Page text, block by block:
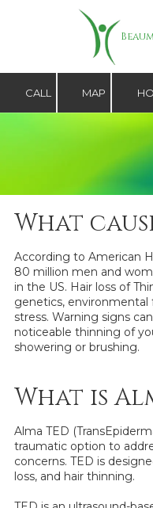
Skip to content
CALL MAP
What
According to American
80 million men and
in the US. Hair loss of
genetics, environmental
stress. Warning signs
noticeable thinning of
showering or brushing.
What is
Alma TED
traumatic option to
concerns. TED is
loss, and hair thinning.